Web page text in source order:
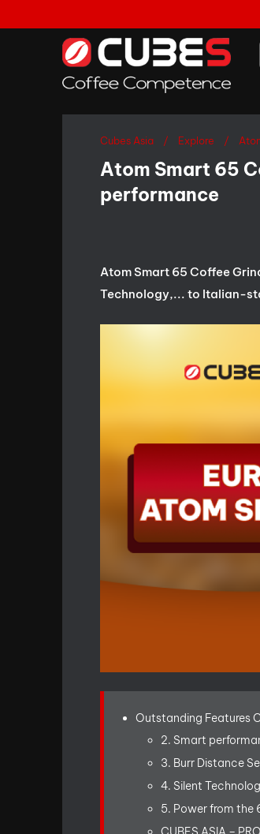
Cubes Asia Explore
Atom Smart 65
performance
Atom Smart 65 Coffee
Technology,... to Italian-
Outstanding Features
2. Smart
3. Burr Distance
4. Silent
5. Power from the